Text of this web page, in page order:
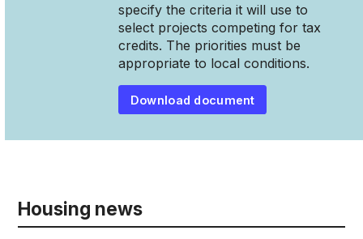
specify the criteria it will use to
select projects competing for tax
credits. The priorities must be
appropriate to local conditions.
Download document
Housing news